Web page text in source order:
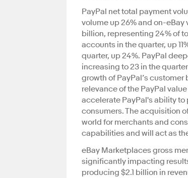
PayPal net total payment
volume up 26% and on-eBay
billion, representing 24% of
accounts in the quarter, up
quarter, up 24%. PayPal
increasing to 23 in the
growth of PayPal’s
relevance of the PayPal
accelerate PayPal's ability
consumers. The acquisition
world for merchants and
capabilities and will act as
eBay Marketplaces gross
significantly impacting
producing $2.1 billion in